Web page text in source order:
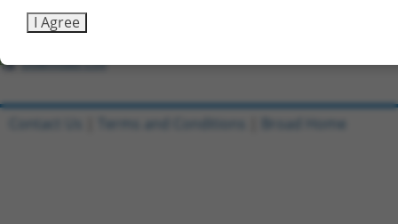
ccsbBroad304_01534
TRCN0000492269
Download CSV
I Agree
Contact Us Terms and Conditions Broad Home